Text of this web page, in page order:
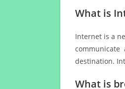
What is
Internet is a
communicate
destination.
What is